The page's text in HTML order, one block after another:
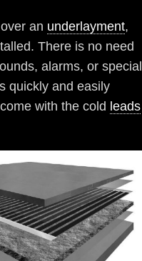
an underlayment,
There is no need
alarms, or special
quickly and easily
with the cold leads